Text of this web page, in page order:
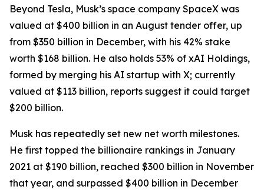
Beyond Tesla, Musk’s space company SpaceX was
valued at $400 billion in an August tender offer, up
from $350 billion in December, with his 42% stake
worth $168 billion. He also holds 53% of xAI Holdings,
formed by merging his AI startup with X; currently
valued at $113 billion, reports suggest it could target
$200 billion.
Musk has repeatedly set new net worth milestones.
He first topped the billionaire rankings in January
2021 at $190 billion, reached $300 billion in November
that year, and surpassed $400 billion in December